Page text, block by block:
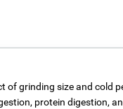
of grinding size and cold
protein digestion,